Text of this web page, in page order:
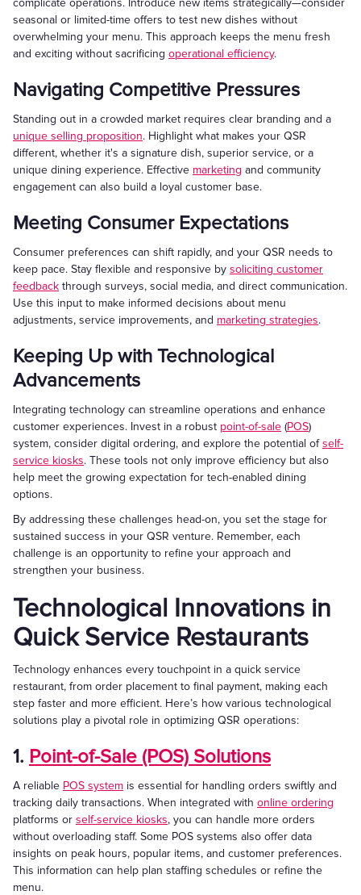
complicate operations. Introduce new items strategically—consider
seasonal or limited-time offers to test new dishes without
overwhelming your menu. This approach keeps the menu fresh
and exciting without sacrificing operational efficiency.
Navigating Competitive Pressures
Standing out in a crowded market requires clear branding and a
unique selling proposition. Highlight what makes your QSR
different, whether it's a signature dish, superior service, or a
unique dining experience. Effective marketing and community
engagement can also build a loyal customer base.
Meeting Consumer Expectations
Consumer preferences can shift rapidly, and your QSR needs to
keep pace. Stay flexible and responsive by soliciting customer
feedback through surveys, social media, and direct communication.
Use this input to make informed decisions about menu
adjustments, service improvements, and marketing strategies.
Keeping Up with Technological
Advancements
Integrating technology can streamline operations and enhance
customer experiences. Invest in a robust point-of-sale (POS)
system, consider digital ordering, and explore the potential ofself-
service kiosks. These tools not only improve efficiency but also
help meet the growing expectation for tech-enabled dining
options.
By addressing these challenges head-on, you set the stage for
sustained success in your QSR venture. Remember, each
challenge is an opportunity to refine your approach and
strengthen your business.
Technological Innovations in
Quick Service Restaurants
Technology enhances every touchpoint in a quick service
restaurant, from order placement to final payment, making each
step faster and more efficient. Here’s how various technological
solutions play a pivotal role in optimizing QSR operations:
1. Point-of-Sale (POS) Solutions
A reliable POS system is essential for handling orders swiftly and
tracking daily transactions. When integrated with online ordering
platforms or self-service kiosks, you can handle more orders
without overloading staff. Some POS systems also offer data
insights on peak hours, popular items, and customer preferences.
This information can help plan staffing schedules or refine the
menu.